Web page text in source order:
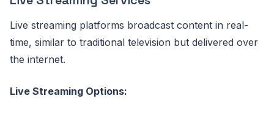
Live streaming platforms broadcast content in real-
time, similar to traditional television but delivered over
the internet.
Live Streaming Options: